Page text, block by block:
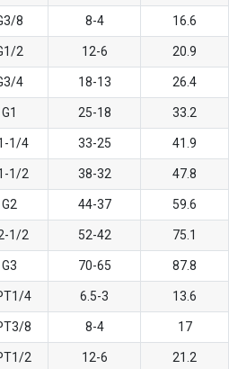
8 8-4 16.6
2 12-6 20.9
4 18-13 26.4
G1 25-18 33.2
1/4 33-25 41.9
1/2 38-32 47.8
G2 44-37 59.6
1/2 52-42 75.1
G3 70-65 87.8
4 6.5-3 13.6
8 8-4 17
2 12-6 21.2